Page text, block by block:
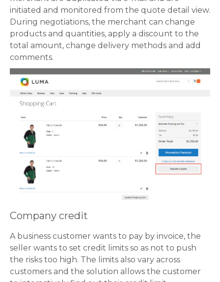
initiated and monitored from the quote detail view.
During negotiations, the merchant can change
products and quantities, apply a discount to the
total amount, change delivery methods and add
comments.
Company credit
A business customer wants to pay by invoice, the
seller wants to set credit limits so as not to push
the risks too high. The limits also vary across
customers and the solution allows the customer